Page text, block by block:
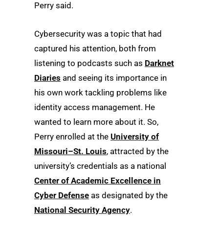
Perry said.
Cybersecurity was a topic that had
captured his attention, both from
listening to podcasts such as Darknet
Diaries and seeing its importance in
his own work tackling problems like
identity access management. He
wanted to learn more about it. So,
Perry enrolled at the University of
Missouri–St. Louis, attracted by the
university’s credentials as a national
Center of Academic Excellence in
Cyber Defense as designated by the
National Security Agency.